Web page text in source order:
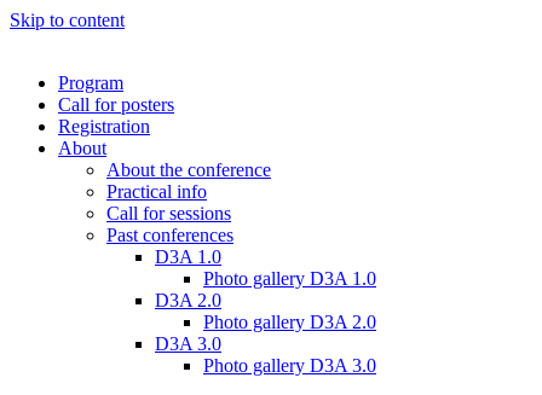
Skip to content
Program
Call for posters
Registration
About
About the conference
Practical info
Call for sessions
Past conferences
D3A 1.0
Photo gallery D3A 1.0
D3A 2.0
Photo gallery D3A 2.0
D3A 3.0
Photo gallery D3A 3.0